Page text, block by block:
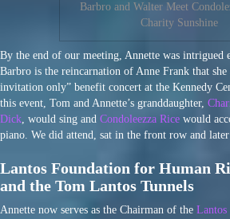
Barbro and Walter Meet
Charity Sunshine
By the end of our meeting, Annette was intrigued
Barbro is the reincarnation of Anne Frank that she
invitation only” benefit concert at the Kennedy
this event, Tom and Annette’s granddaughter,
Dick, would sing and Condoleezza Rice would
piano. We did attend, sat in the front row and
Lantos Foundation for Human
and the Tom Lantos Tunnels
Annette now serves as the Chairman of the